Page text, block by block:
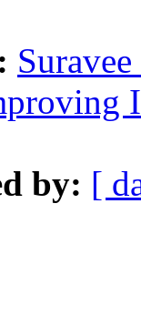
by: [